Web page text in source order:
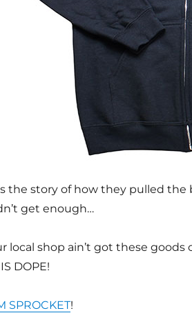
the story of how they pulled
get enough…
local shop ain’t got these
DOPE!
SPROCKET!